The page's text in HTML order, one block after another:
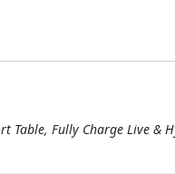
Table, Fully Charge Live &